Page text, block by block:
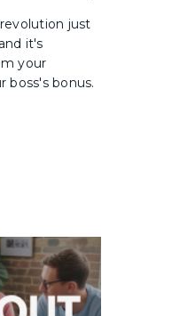
just
it's
your
boss's bonus.